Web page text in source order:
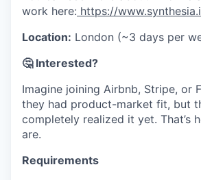
work here: https://
Location: London (~3 days per
🤔 Interested?
Imagine joining Airbnb, Stripe, or
they had product-market fit, but
completely realized it yet. That’s
are.
Requirements